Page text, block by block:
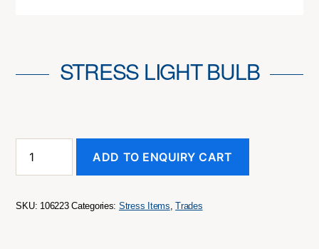
STRESS LIGHT BULB
Light
ADD TO ENQUIRY CART
SKU: 106223 Categories: Stress Items, Trades